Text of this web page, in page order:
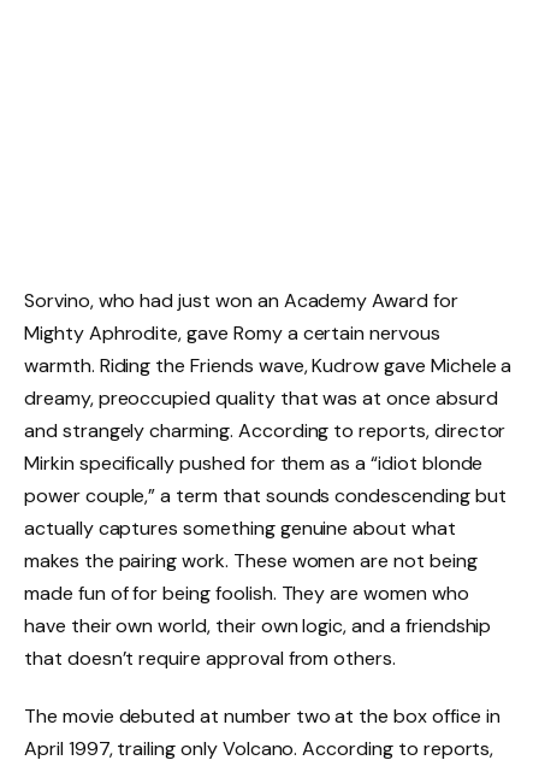
Sorvino, who had just won an Academy Award for
Mighty Aphrodite, gave Romy a certain nervous
warmth. Riding the Friends wave, Kudrow gave Michele a
dreamy, preoccupied quality that was at once absurd
and strangely charming. According to reports, director
Mirkin specifically pushed for them as a “idiot blonde
power couple,” a term that sounds condescending but
actually captures something genuine about what
makes the pairing work. These women are not being
made fun of for being foolish. They are women who
have their own world, their own logic, and a friendship
that doesn’t require approval from others.
The movie debuted at number two at the box office in
April 1997, trailing only Volcano. According to reports,